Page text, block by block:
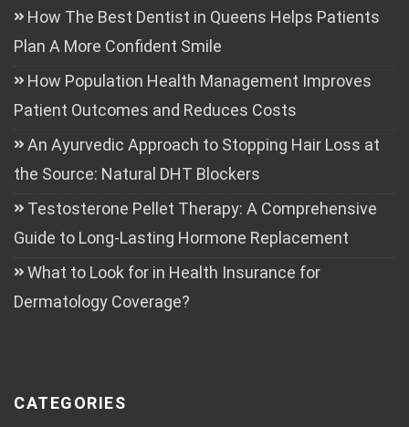
How The Best Dentist in Queens Helps Patients
Plan A More Confident Smile
How Population Health Management Improves
Patient Outcomes and Reduces Costs
An Ayurvedic Approach to Stopping Hair Loss at
the Source: Natural DHT Blockers
Testosterone Pellet Therapy: A Comprehensive
Guide to Long-Lasting Hormone Replacement
What to Look for in Health Insurance for
Dermatology Coverage?
CATEGORIES